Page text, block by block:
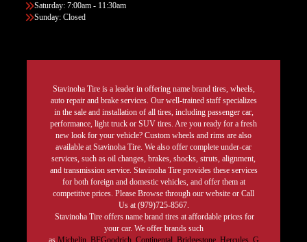
Saturday: 7:00am - 11:30am
Sunday: Closed
Stavinoha Tire is a leader in offering name brand tires, wheels,
auto repair and brake services. Our well-trained staff specializes
in the sale and installation of all tires, including passenger car,
performance, light truck or SUV tires. Are you ready for a fresh
new look for your vehicle? Custom wheels and rims are also
available at Stavinoha Tire. We also offer complete under-car
services, such as oil changes, brakes, shocks, struts, alignment,
and transmission service. Stavinoha Tire provides these services
for both foreign and domestic vehicles, and offer them at
competitive prices. Please Browse through our website or Call
Us at (979)725-8567.
Stavinoha Tire offers name brand tires at affordable prices for
your car. We offer brands such